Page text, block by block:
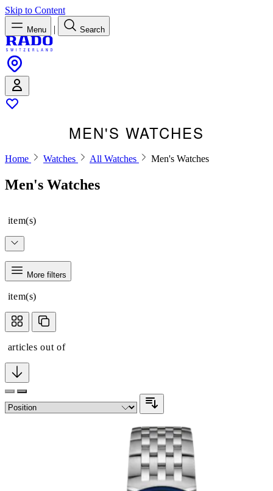
Skip to Content
Menu | Search
MEN'S WATCHES
Home Watches All Watches Men's Watches
Men's Watches
item(s)
More filters
item(s)
articles out of